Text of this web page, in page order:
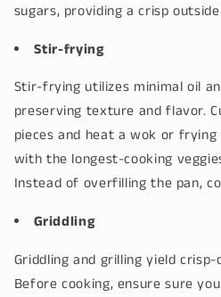
sugars, providing a crisp
Stir-frying
Stir-frying utilizes minimal oil
preserving texture and flavor.
pieces and heat a wok or
with the longest-cooking
Instead of overfilling the pan,
Griddling
Griddling and grilling yield
Before cooking, ensure sure